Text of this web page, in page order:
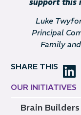
support this
Luke
Principal
Family
SHARE THIS
OUR INITIATIVES
Brain